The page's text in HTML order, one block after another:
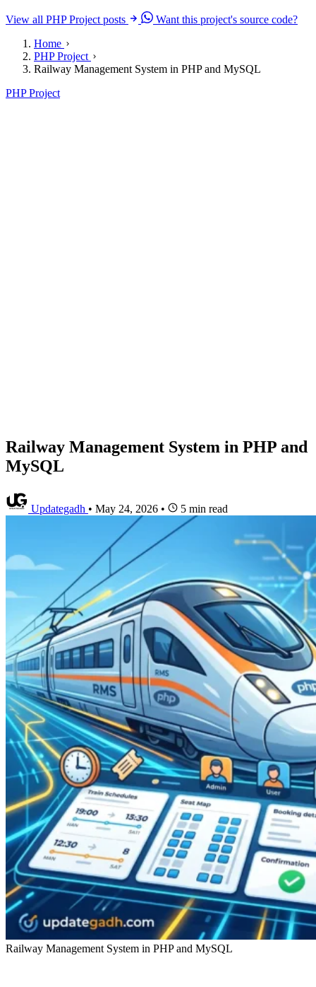
View all PHP Project posts
Want this project's source code?
Home
PHP Project
Railway Management System in PHP and MySQL
PHP Project
Railway Management System in PHP and
MySQL
Updategadh • May 24, 2026 • 5 min read
Railway Management System in PHP and MySQL